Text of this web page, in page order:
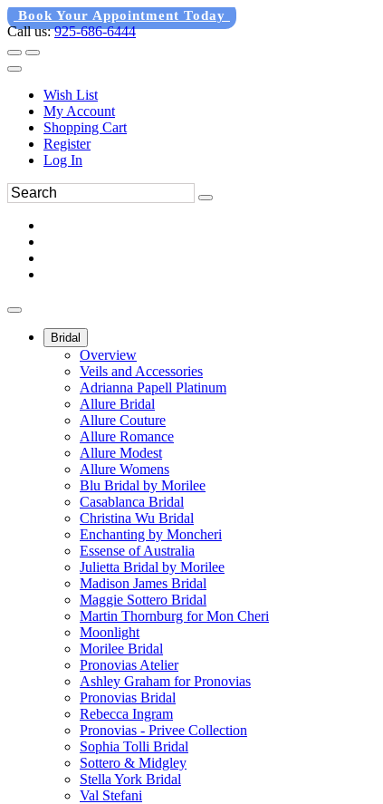
Book Your Appointment Today
Call us:925-686-6444
Wish List
My Account
Shopping Cart
Register
Log In
Bridal
Overview
Veils and Accessories
Adrianna Papell Platinum
Allure Bridal
Allure Couture
Allure Romance
Allure Modest
Allure Womens
Blu Bridal by Morilee
Casablanca Bridal
Christina Wu Bridal
Enchanting by Moncheri
Essense of Australia
Julietta Bridal by Morilee
Madison James Bridal
Maggie Sottero Bridal
Martin Thornburg for Mon Cheri
Moonlight
Morilee Bridal
Pronovias Atelier
Ashley Graham for Pronovias
Pronovias Bridal
Rebecca Ingram
Pronovias - Privee Collection
Sophia Tolli Bridal
Sottero & Midgley
Stella York Bridal
Val Stefani